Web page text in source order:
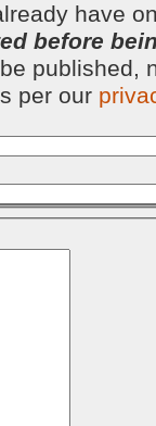
have
before
published,
per our